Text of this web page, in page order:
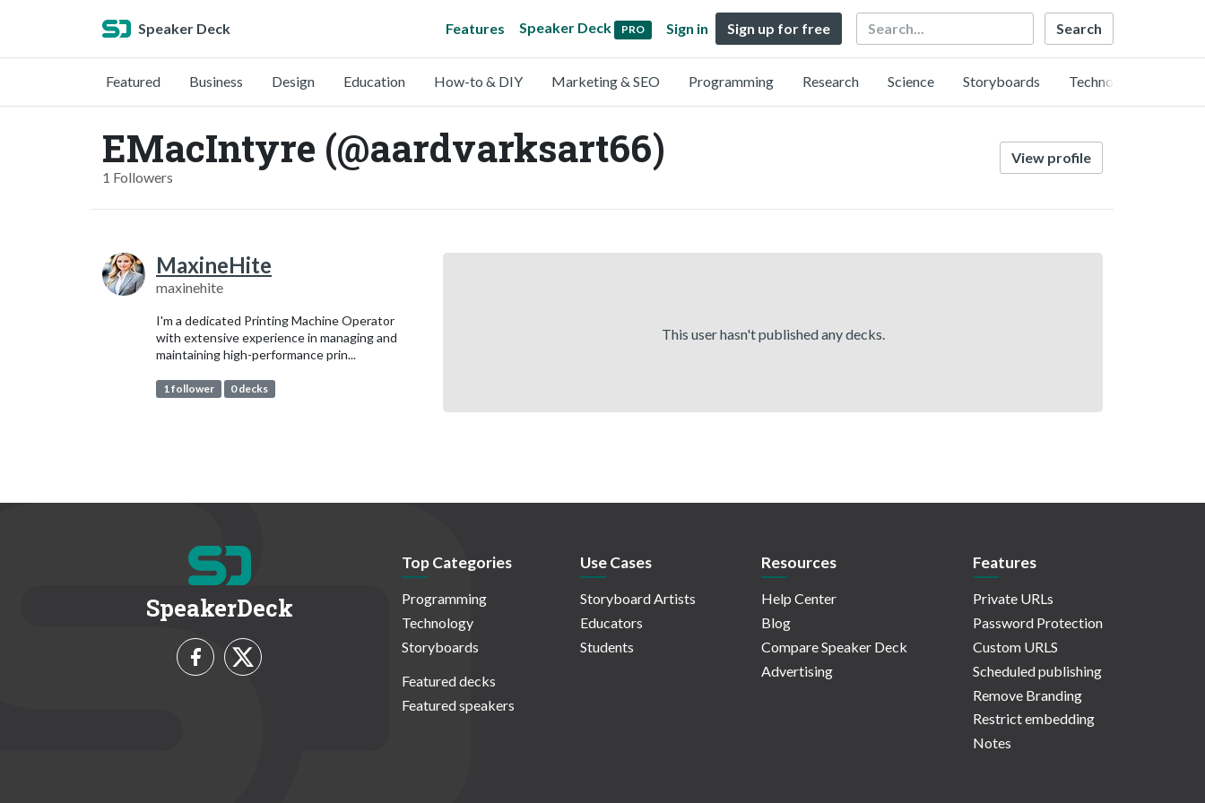
Speaker Deck Features Speaker Deck PRO Sign in Sign up for free Search
Featured Business Design Education How-to & DIY Marketing & SEO Programming Research Science Storyboards Technology
EMacIntyre (@aardvarksart66)
1 Followers
View profile
MaxineHite
maxinehite
I'm a dedicated Printing Machine Operator
with extensive experience in managing and
maintaining high-performance prin...
1 follower 0 decks
This user hasn't published any decks.
SpeakerDeck
Top Categories
Programming
Technology
Storyboards
Featured decks
Featured speakers
Use Cases
Storyboard Artists
Educators
Students
Resources
Help Center
Blog
Compare Speaker Deck
Advertising
Features
Private URLs
Password Protection
Custom URLS
Scheduled publishing
Remove Branding
Restrict embedding
Notes